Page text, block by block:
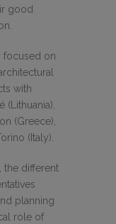
good
focused on
with
(Lithuania),
(Greece),
(Italy).
, the different
planning
role of